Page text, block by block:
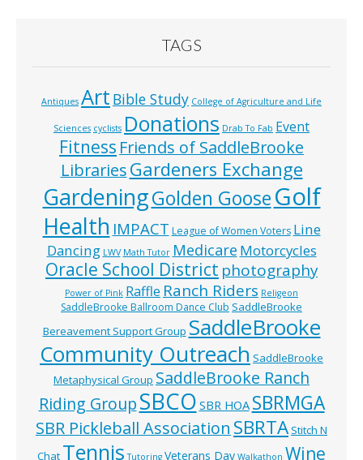
TAGS
Antiques Art Bible Study College of Agriculture and Life
Sciences cyclists Donations Drab To Fab Event
Fitness Friends of SaddleBrooke
LibrariesGardeners Exchange
GardeningGolden GooseGolf
Health IMPACT League of Women Voters Line
Dancing LWV Math Tutor Medicare Motorcycles
Oracle School District photography
Power of Pink Raffle Ranch Riders Religeon
SaddleBrooke Ballroom Dance Club SaddleBrooke
Bereavement Support Group SaddleBrooke
Community Outreach SaddleBrooke
Metaphysical Group SaddleBrooke Ranch
Riding GroupSBCO SBR HOA SBRMGA
SBR Pickleball Association SBRTA Stitch N
Chat Tennis Tutoring Veterans Day Walkathon Wine